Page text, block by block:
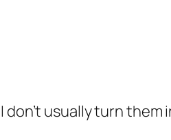
usually turn them